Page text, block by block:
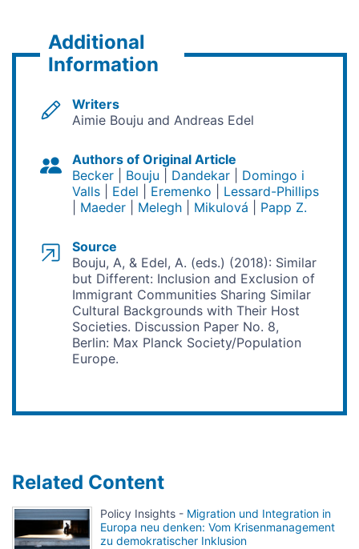
Related Content
Policy Insights - Migration und Integration in
Europa neu denken: Vom Krisenmanagement
zu demokratischer Inklusion
Additional
Information
Writers
Aimie Bouju and Andreas Edel
Authors of Original Article
Becker
Bouju Dandekar
Domingo i
Valls
Edel Eremenko
Lessard-Phillips
Maeder
Melegh Mikulová Papp Z.
Source
Bouju, A, & Edel, A. (eds.) (2018): Similar
but Different: Inclusion and Exclusion of
Immigrant Communities Sharing Similar
Cultural Backgrounds with Their Host
Societies. Discussion Paper No. 8,
Berlin: Max Planck Society/Population
Europe.